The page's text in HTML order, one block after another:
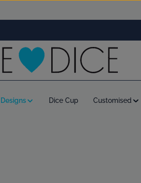
Designs Dice Cup Customised